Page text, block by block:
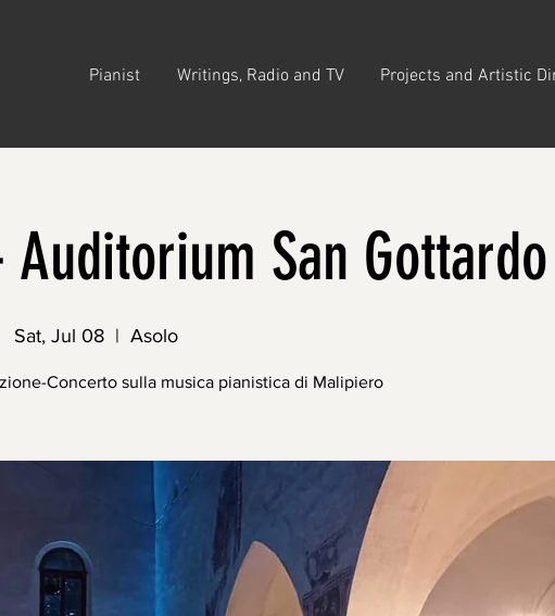
Pianist Writings, Radio and TV Projects and Artistic
San Gottardo
Sat, Jul 08
  |
Asolo
Concerto sulla musica pianistica di Malipiero